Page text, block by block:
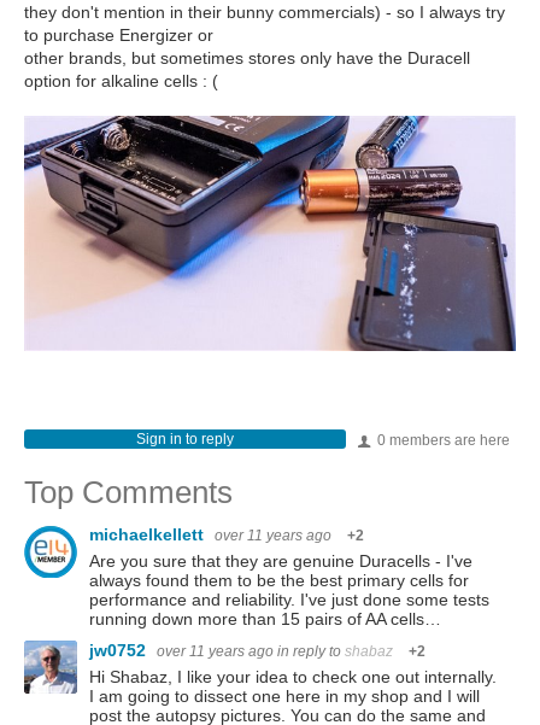
they don't mention in their bunny commercials) - so I always try
to purchase Energizer or
other brands, but sometimes stores only have the Duracell
option for alkaline cells : (
0 members are here
Sign in to reply
Top Comments
michaelkellett over 11 years ago +2
Are you sure that they are genuine Duracells - I've
always found them to be the best primary cells for
performance and reliability. I've just done some tests
running down more than 15 pairs of AA cells…
jw0752
over 11 years ago in reply to shabaz +2
Hi Shabaz, I like your idea to check one out internally.
I am going to dissect one here in my shop and I will
post the autopsy pictures. You can do the same and